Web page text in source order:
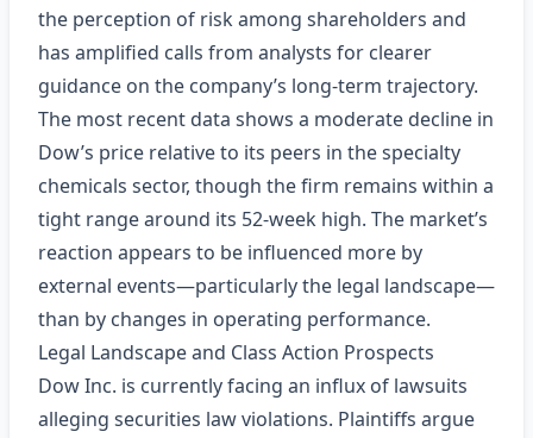
the perception of risk among shareholders and
has amplified calls from analysts for clearer
guidance on the company’s long‑term trajectory.
The most recent data shows a moderate decline in
Dow’s price relative to its peers in the specialty
chemicals sector, though the firm remains within a
tight range around its 52‑week high. The market’s
reaction appears to be influenced more by
external events—particularly the legal landscape—
than by changes in operating performance.
Legal Landscape and Class Action Prospects
Dow Inc. is currently facing an influx of lawsuits
alleging securities law violations. Plaintiffs argue